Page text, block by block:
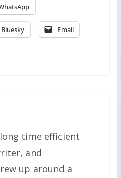
Bluesky Email
time efficient
and
up around a